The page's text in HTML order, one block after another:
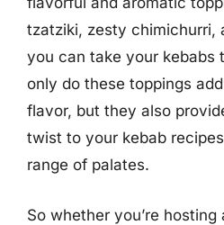
tzatziki, zesty chimichurri,
you can take your kebabs
only do these toppings
flavor, but they also
twist to your kebab
range of palates.
So whether you’re